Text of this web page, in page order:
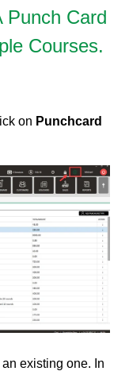
Punch Card
Courses.
on Punchcard
existing one. In